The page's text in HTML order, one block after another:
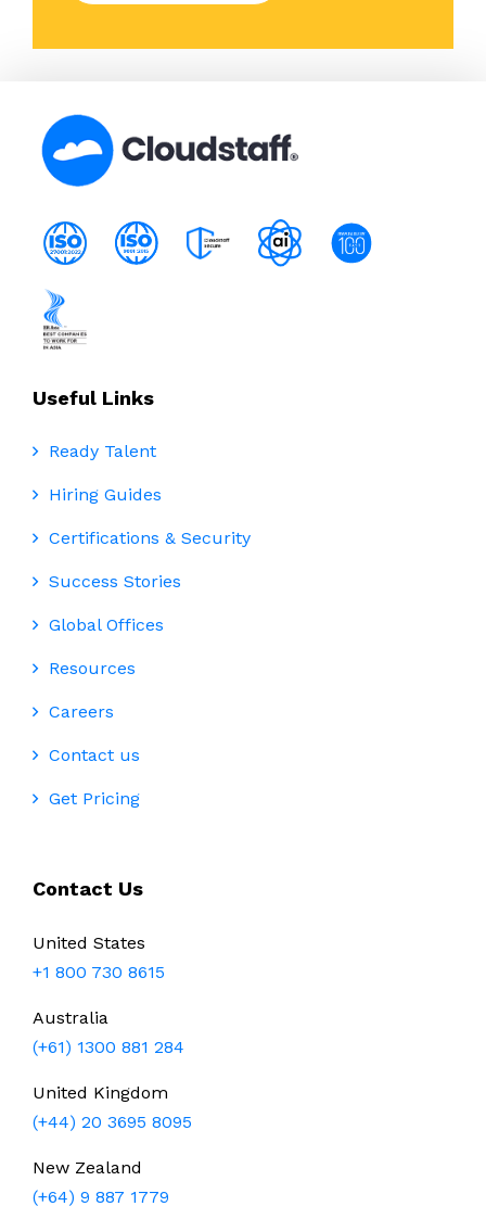
Useful Links
Ready Talent
Hiring Guides
Certifications & Security
Success Stories
Global Offices
Resources
Careers
Contact us
Get Pricing
Contact Us
United States
+1 800 730 8615
Australia
(+61) 1300 881 284
United Kingdom
(+44) 20 3695 8095
New Zealand
(+64) 9 887 1779